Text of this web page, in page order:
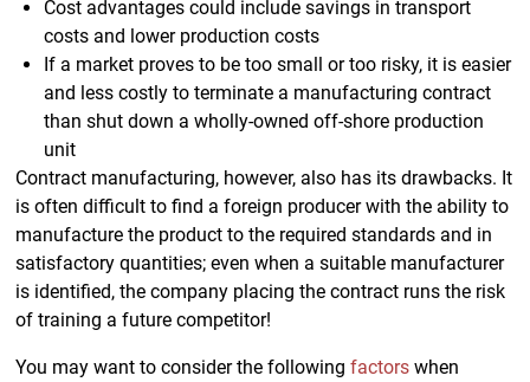
Cost advantages could include savings in transport
costs and lower production costs
If a market proves to be too small or too risky, it is easier
and less costly to terminate a manufacturing contract
than shut down a wholly-owned off-shore production
unit
Contract manufacturing, however, also has its drawbacks. It
is often difficult to find a foreign producer with the ability to
manufacture the product to the required standards and in
satisfactory quantities; even when a suitable manufacturer
is identified, the company placing the contract runs the risk
of training a future competitor!
You may want to consider the followingfactors when